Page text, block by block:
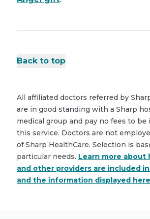
Back to top
All affiliated doctors referred by
are in good standing with a Sharp
medical group and pay no fees to be
this service. Doctors are not
of Sharp HealthCare. Selection is
particular needs. Learn more about
and other providers are included
and the information displayed here